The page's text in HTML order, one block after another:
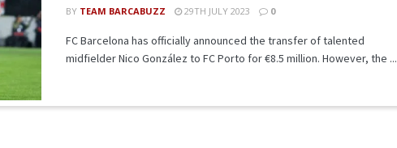
BY TEAM BARCABUZZ 29TH JULY 2023 0
FC Barcelona has officially announced the transfer of talented
midfielder Nico González to FC Porto for €8.5 million. However, the ...